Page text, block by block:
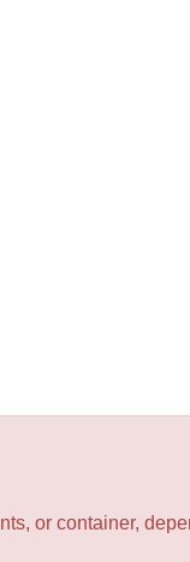
or container,